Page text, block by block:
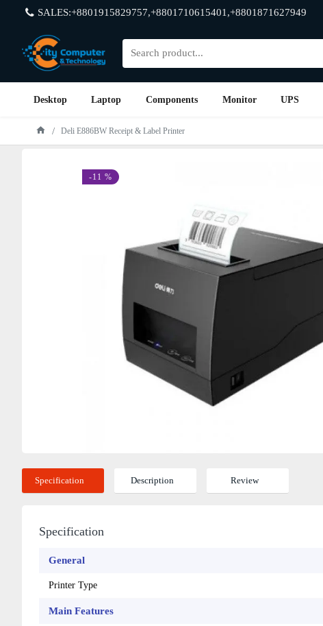
SALES:+8801915829757,+8801710615401,+8801871627949
Desktop Laptop Components Monitor UPS
Deli E886BW Receipt & Label Printer
-11 %
Specification Description Review
Specification
General
Printer Type
Main Features